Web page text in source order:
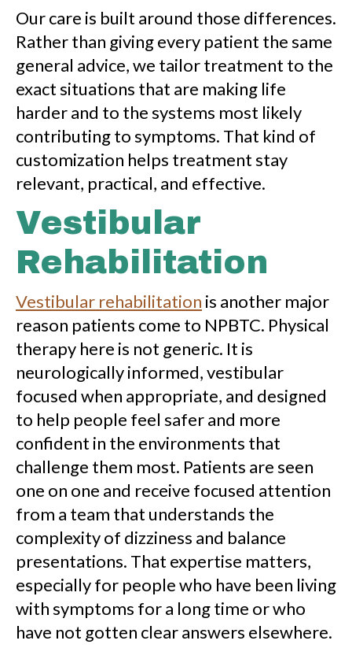
Our care is built around those differences.
Rather than giving every patient the same
general advice, we tailor treatment to the
exact situations that are making life
harder and to the systems most likely
contributing to symptoms. That kind of
customization helps treatment stay
relevant, practical, and effective.
Vestibular
Rehabilitation
Vestibular rehabilitation is another major
reason patients come to NPBTC. Physical
therapy here is not generic. It is
neurologically informed, vestibular
focused when appropriate, and designed
to help people feel safer and more
confident in the environments that
challenge them most. Patients are seen
one on one and receive focused attention
from a team that understands the
complexity of dizziness and balance
presentations. That expertise matters,
especially for people who have been living
with symptoms for a long time or who
have not gotten clear answers elsewhere.